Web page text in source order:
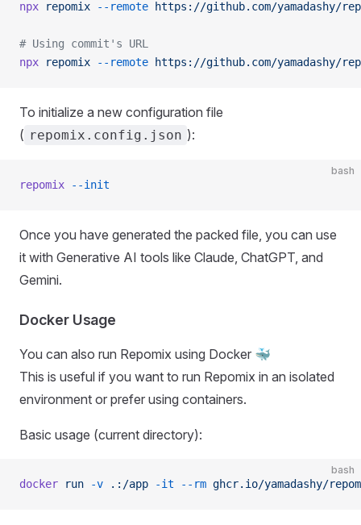
npx repomix --remote https://github.com/yamadashy/
# Using commit's URL
npx repomix --remote https://github.com/yamadashy/
To initialize a new configuration file
( repomix.config.json ):
bash
repomix --init
Once you have generated the packed file, you can use
it with Generative AI tools like Claude, ChatGPT, and
Gemini.
Docker Usage
You can also run Repomix using Docker 🐳
This is useful if you want to run Repomix in an isolated
environment or prefer using containers.
Basic usage (current directory):
bash
docker run -v .:/app -it --rm ghcr.io/yamadashy/